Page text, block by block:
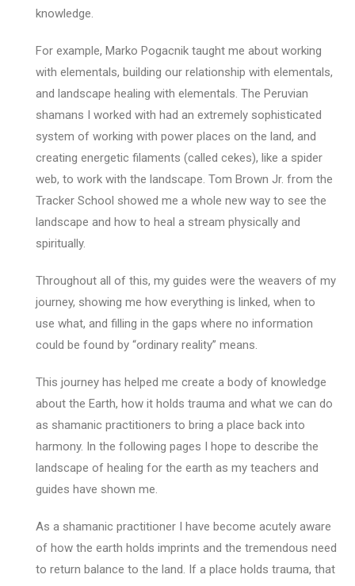
knowledge.
For example, Marko Pogacnik taught me about working
with elementals, building our relationship with elementals,
and landscape healing with elementals. The Peruvian
shamans I worked with had an extremely sophisticated
system of working with power places on the land, and
creating energetic filaments (called cekes), like a spider
web, to work with the landscape. Tom Brown Jr. from the
Tracker School showed me a whole new way to see the
landscape and how to heal a stream physically and
spiritually.
Throughout all of this, my guides were the weavers of my
journey, showing me how everything is linked, when to
use what, and filling in the gaps where no information
could be found by “ordinary reality” means.
This journey has helped me create a body of knowledge
about the Earth, how it holds trauma and what we can do
as shamanic practitioners to bring a place back into
harmony. In the following pages I hope to describe the
landscape of healing for the earth as my teachers and
guides have shown me.
As a shamanic practitioner I have become acutely aware
of how the earth holds imprints and the tremendous need
to return balance to the land. If a place holds trauma, that